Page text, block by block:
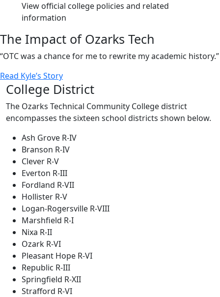
View official college policies and related
information
The Impact of Ozarks Tech
“OTC was a chance for me to rewrite my academic history.”
Read Kyle’s Story
College District
The Ozarks Technical Community College district
encompasses the sixteen school districts shown below.
Ash Grove R-IV
Branson R-IV
Clever R-V
Everton R-III
Fordland R-VII
Hollister R-V
Logan-Rogersville R-VIII
Marshfield R-I
Nixa R-II
Ozark R-VI
Pleasant Hope R-VI
Republic R-III
Springfield R-XII
Strafford R-VI